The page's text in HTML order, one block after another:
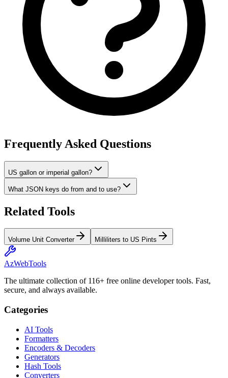
Frequently Asked Questions
US gallon or imperial gallon?
What JSON keys do from and to use?
Related Tools
Volume Unit Converter Milliliters to US Pints
AzWebTools
The ultimate collection of 116+ free online developer tools. Fast,
secure, and always available.
Categories
AI Tools
Formatters
Encoders & Decoders
Generators
Hash Tools
Converters